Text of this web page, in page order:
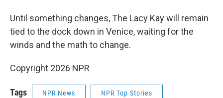
Until something changes, The Lacy Kay will remain
tied to the dock down in Venice, waiting for the
winds and the math to change.
Copyright 2026 NPR
Tags NPR News NPR Top Stories